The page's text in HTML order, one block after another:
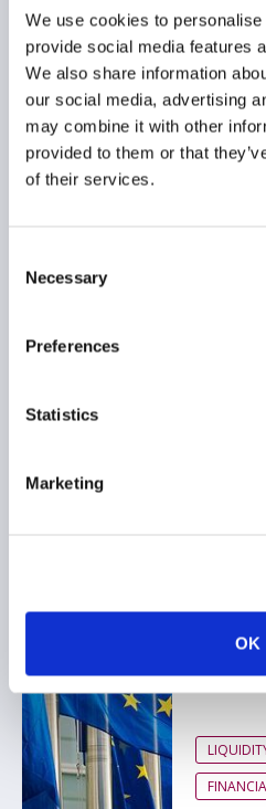
We use cookies to
provide social media features
We also share information
our social media, advertising
may combine it with other
provided to them or that
of their services.
Selection
Necessary
Preferences
Statistics
Marketing
OK
finance
15 July
NBFI
14 March